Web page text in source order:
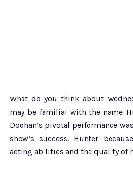
What do you think about
may be familiar with the name
Doohan’s pivotal performance
show’s success. Hunter
acting abilities and the quality of